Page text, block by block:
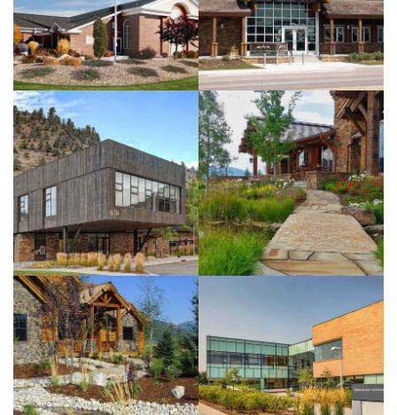
View more
Felsinger
Residence
View more
BYUi Science
And
Technology
Center